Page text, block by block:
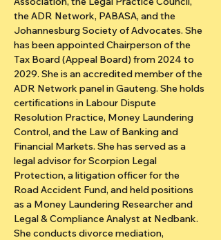
the ADR Network, PABASA, and the
Johannesburg Society of Advocates. She
has been appointed Chairperson of the
Tax Board (Appeal Board) from 2024 to
2029. She is an accredited member of the
ADR Network panel in Gauteng. She holds
certifications in Labour Dispute
Resolution Practice, Money Laundering
Control, and the Law of Banking and
Financial Markets. She has served as a
legal advisor for Scorpion Legal
Protection, a litigation officer for the
Road Accident Fund, and held positions
as a Money Laundering Researcher and
Legal & Compliance Analyst at Nedbank.
She conducts divorce mediation,